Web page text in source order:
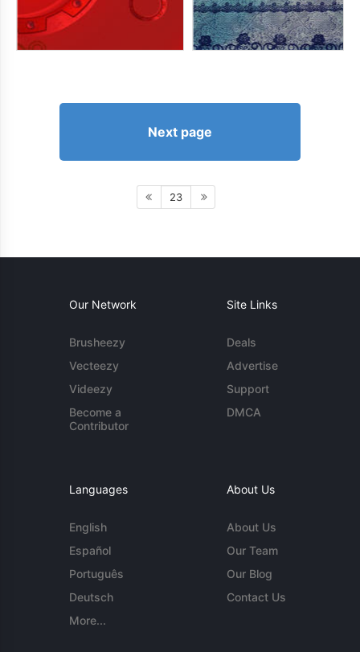
Next page
23
Our Network
Brusheezy
Vecteezy
Videezy
Become a
Contributor
Site Links
Deals
Advertise
Support
DMCA
Languages
English
Español
Português
Deutsch
More...
About Us
About Us
Our Team
Our Blog
Contact Us